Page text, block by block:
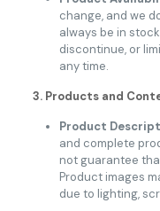
change, and we
always be in
discontinue, or
any time.
3. Products and
Product
and complete
not guarantee
Product images
due to lighting,